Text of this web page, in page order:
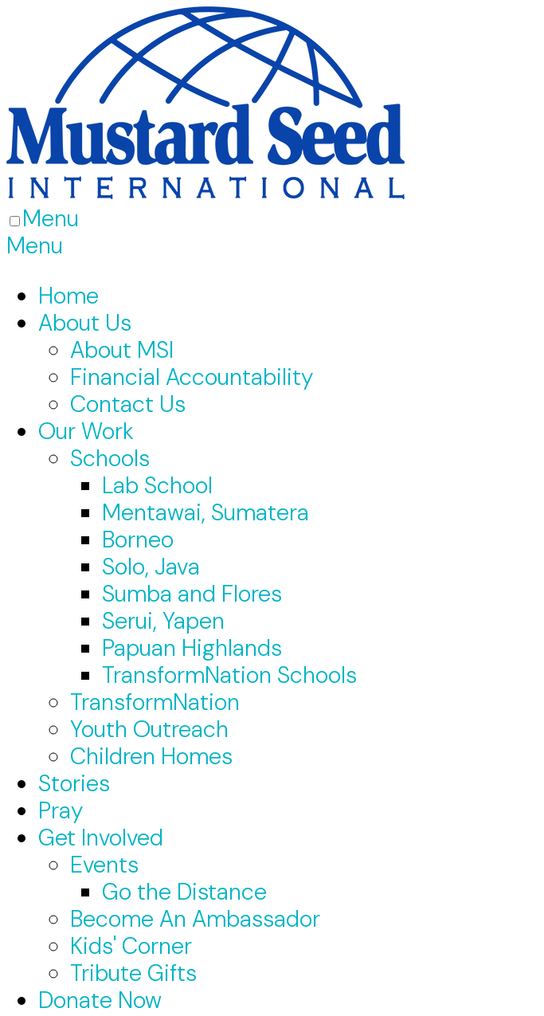
Menu
Menu
Home
About Us
About MSI
Financial Accountability
Contact Us
Our Work
Schools
Lab School
Mentawai, Sumatera
Borneo
Solo, Java
Sumba and Flores
Serui, Yapen
Papuan Highlands
TransformNation Schools
TransformNation
Youth Outreach
Children Homes
Stories
Pray
Get Involved
Events
Go the Distance
Become An Ambassador
Kids' Corner
Tribute Gifts
Donate Now